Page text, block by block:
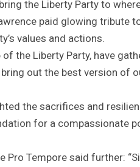
the Liberty Party to
paid glowing tribute
values and actions.
of the Liberty Party, have
out the best version of
the sacrifices and
for a compassionate
Pro Tempore said further: